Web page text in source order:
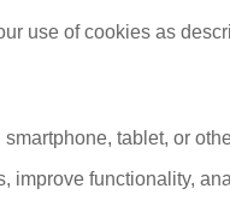
use of cookies as
tablet, or
improve functionality,